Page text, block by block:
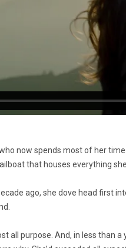
now spends most of her
that houses everything
ago, she dove head first
all purpose. And, in less than